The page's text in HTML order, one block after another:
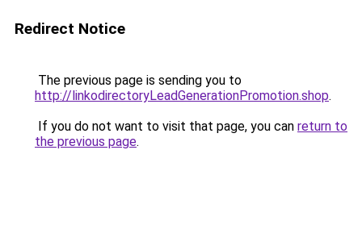
Redirect Notice
The previous page is sending you to
http://linkodirectoryLeadGenerationPromotion.shop.
If you do not want to visit that page, you can return to
the previous page.